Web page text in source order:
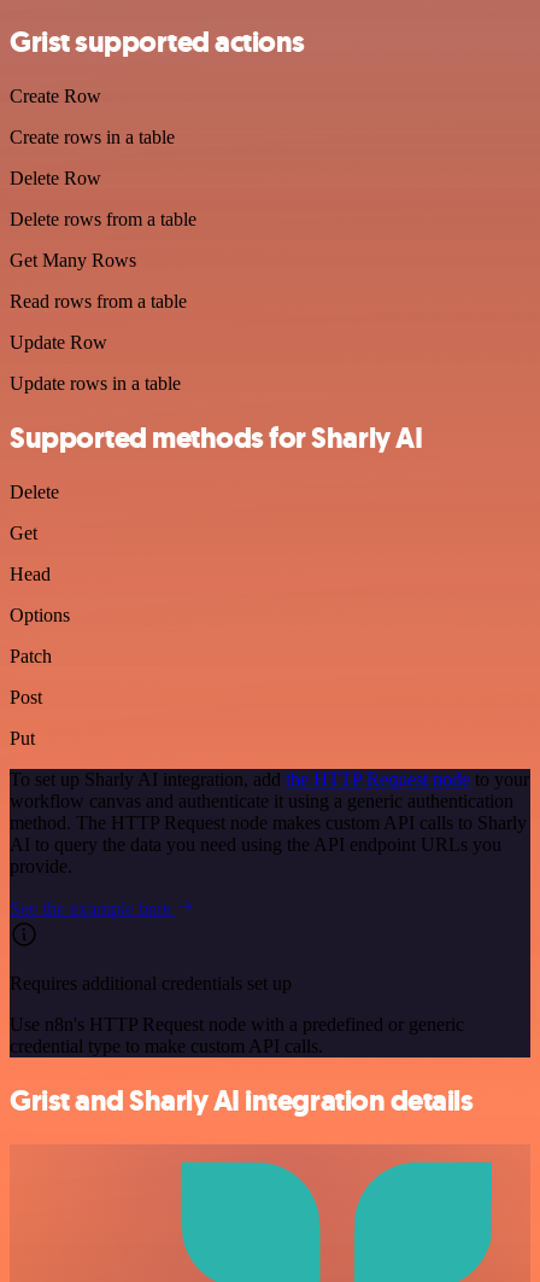
Grist supported actions
Create Row
Create rows in a table
Delete Row
Delete rows from a table
Get Many Rows
Read rows from a table
Update Row
Update rows in a table
Supported methods for Sharly AI
Delete
Get
Head
Options
Patch
Post
Put
To set up Sharly AI integration, add the HTTP Request node to your
workflow canvas and authenticate it using a generic authentication
method. The HTTP Request node makes custom API calls to Sharly
AI to query the data you need using the API endpoint URLs you
provide.
See the example here
Requires additional credentials set up
Use n8n's HTTP Request node with a predefined or generic
credential type to make custom API calls.
Grist and Sharly AI integration details